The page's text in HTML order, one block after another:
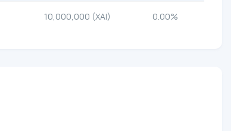
10,000,000 (XAI) 0.00%